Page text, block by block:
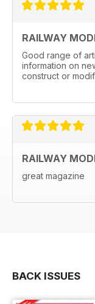
RAILWAY
Good range of
information on
construct or
RAILWAY
great magazine
BACK ISSUES